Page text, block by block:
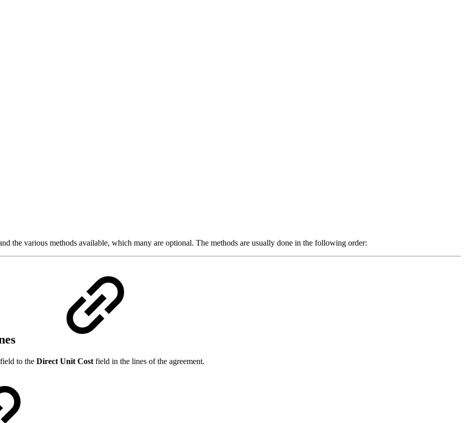
the various methods available, which many are optional. The methods are usually done in the following order:
field to the Direct Unit Cost field in the lines of the agreement.